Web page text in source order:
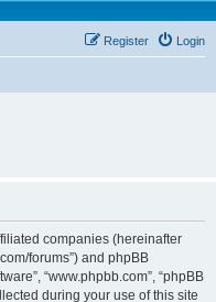
Login
Register
companies (hereinafter
forums”) and phpBB
“www.phpbb.com”, “phpBB
during your use of this site